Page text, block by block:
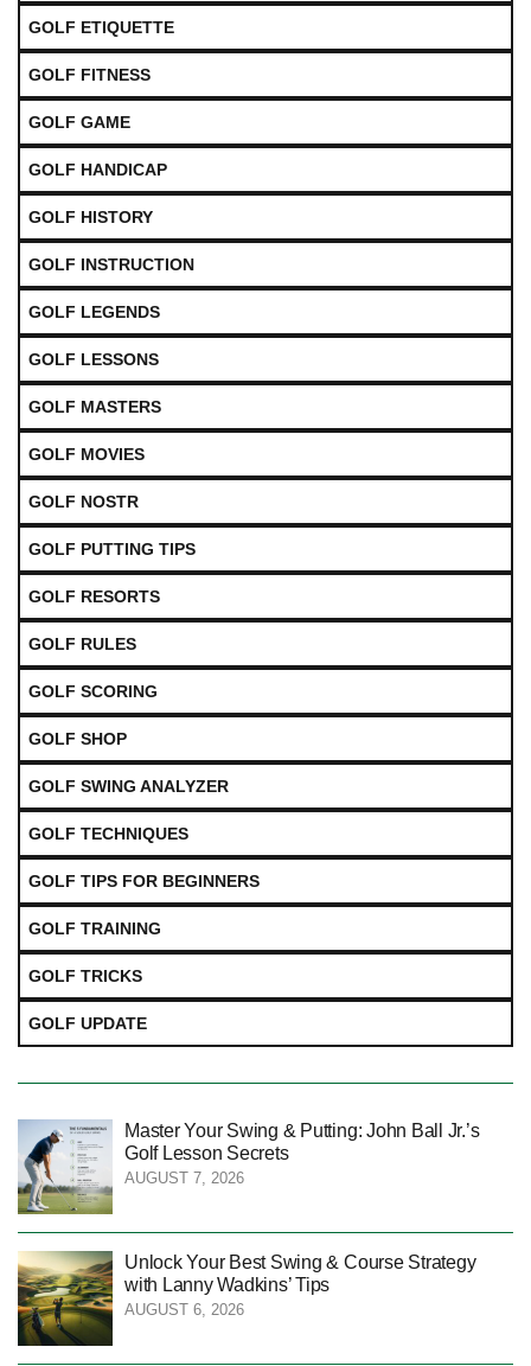
GOLF ETIQUETTE
GOLF FITNESS
GOLF GAME
GOLF HANDICAP
GOLF HISTORY
GOLF INSTRUCTION
GOLF LEGENDS
GOLF LESSONS
GOLF MASTERS
GOLF MOVIES
GOLF NOSTR
GOLF PUTTING TIPS
GOLF RESORTS
GOLF RULES
GOLF SCORING
GOLF SHOP
GOLF SWING ANALYZER
GOLF TECHNIQUES
GOLF TIPS FOR BEGINNERS
GOLF TRAINING
GOLF TRICKS
GOLF UPDATE
Master Your Swing & Putting: John Ball Jr.’s
Golf Lesson Secrets
AUGUST 7, 2026
Unlock Your Best Swing & Course Strategy
with Lanny Wadkins’ Tips
AUGUST 6, 2026